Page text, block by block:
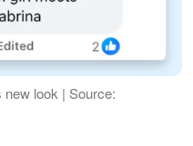
look | Source: